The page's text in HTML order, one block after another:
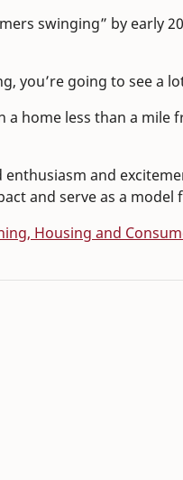
swinging” by early
you’re going to see a
a home less than a
and
and serve as a
Housing and